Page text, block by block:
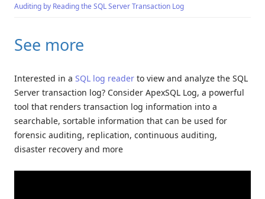
Auditing by Reading the SQL Server Transaction Log
See more
Interested in a SQL log reader to view and analyze the SQL
Server transaction log? Consider ApexSQL Log, a powerful
tool that renders transaction log information into a
searchable, sortable information that can be used for
forensic auditing, replication, continuous auditing,
disaster recovery and more